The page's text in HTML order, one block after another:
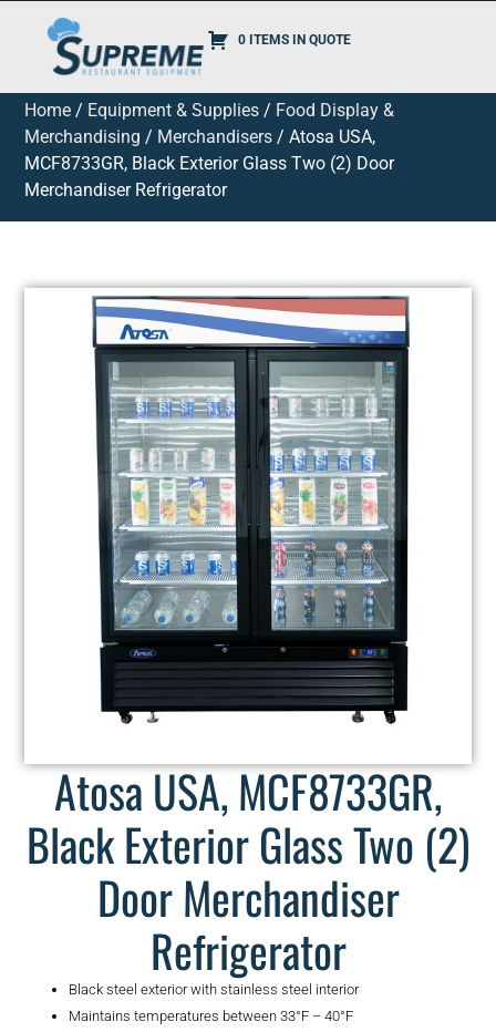
0 ITEMS IN QUOTE
Home / Equipment & Supplies / Food Display &
Merchandising / Merchandisers / Atosa USA,
MCF8733GR, Black Exterior Glass Two (2) Door
Merchandiser Refrigerator
Atosa USA, MCF8733GR,
Black Exterior Glass Two (2)
Door Merchandiser
Refrigerator
Black steel exterior with stainless steel interior
Maintains temperatures between 33°F – 40°F